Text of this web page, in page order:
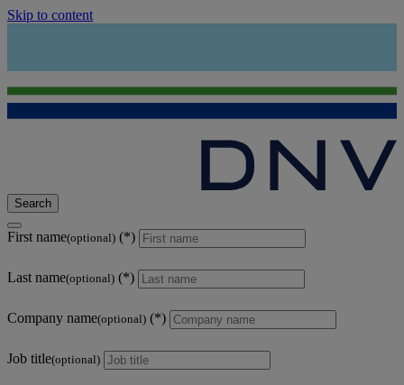
Skip to content
Search
First name(optional)
Last name(optional)
Company name(optional)
Job title(optional)